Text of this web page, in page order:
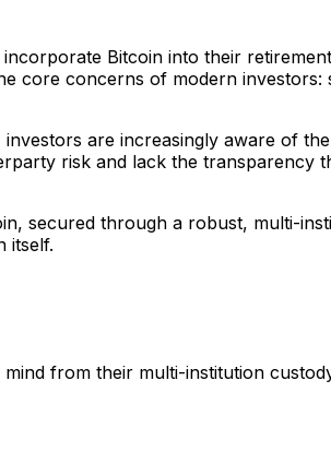
Bitcoin into their
core concerns of modern investors:
are increasingly aware of
risk and lack the transparency
secured through a robust, multi-
itself.
from their multi-institution